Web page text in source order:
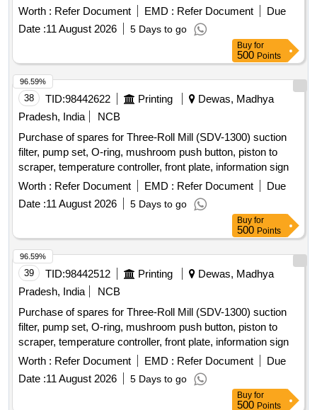
Belt, Tyre Inflator Hose, Philips head Screw Driver, Grease
Gun, Tow hook lamp, Fog lamp with bulb, Head Lamp, Bulb
for tail lamp, Bulb for warning lamps, Cutting Plier, TYRE
PRESSURE GAUGE, Halogen Bulb Quantity: 634
Worth : Refer Document EMD : Refer Document
Due
Date :11 August 2026 5 Days to go
Buy for
500 Points
38 TID:98442622 Printing
Dewas, Madhya
Pradesh, India
NCB
Purchase of spares for Three-Roll Mill (SDV-1300) suction
filter, pump set, O-ring, mushroom push button, piston to
scraper, temperature controller, front plate, information sign
Worth : Refer Document EMD : Refer Document
Due
Date :11 August 2026 5 Days to go
96.59%
Buy for
500 Points
39 TID:98442512 Printing
Dewas, Madhya
Pradesh, India
NCB
Purchase of spares for Three-Roll Mill (SDV-1300) suction
filter, pump set, O-ring, mushroom push button, piston to
scraper, temperature controller, front plate, information sign
Worth : Refer Document EMD : Refer Document
Due
Date :11 August 2026 5 Days to go
96.59%
Buy for
500 Points